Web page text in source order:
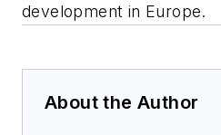
development in Europe.
About the Author